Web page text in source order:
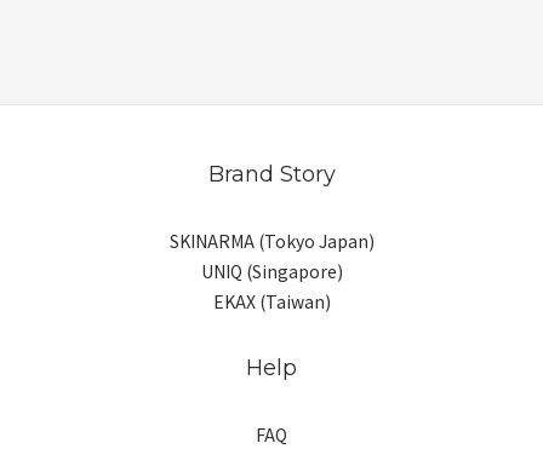
Brand Story
SKINARMA (Tokyo Japan)
UNIQ (Singapore)
EKAX (Taiwan)
Help
FAQ